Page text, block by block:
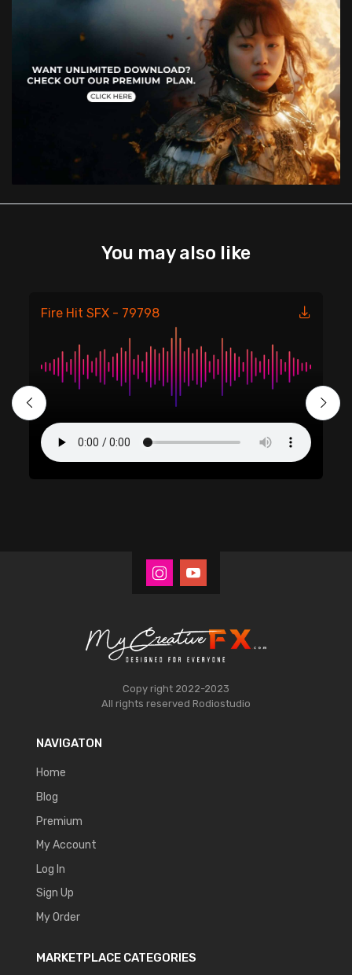
You may also like
Fire Hit SFX - 79798
Copy right 2022-2023
All rights reserved Rodiostudio
NAVIGATON
Home
Blog
Premium
My Account
Log In
Sign Up
My Order
MARKETPLACE CATEGORIES